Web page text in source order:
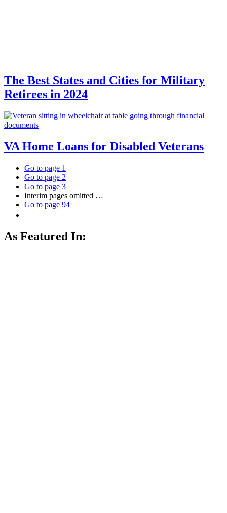
The Best States and Cities for Military
Retirees in 2024
VA Home Loans for Disabled Veterans
Go to page 1
Go to page 2
Go to page 3
Interim pages omitted …
Go to page 94
As Featured In: